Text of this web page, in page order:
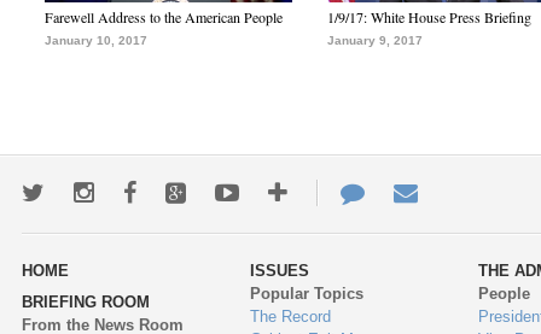
Farewell Address to the American People
January 10, 2017
1/9/17: White House Press Briefing
January 9, 2017